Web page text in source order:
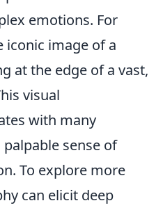
emotions. For
iconic image of a
at the edge of a vast,
visual
with many
sense of
To explore more
can elicit deep